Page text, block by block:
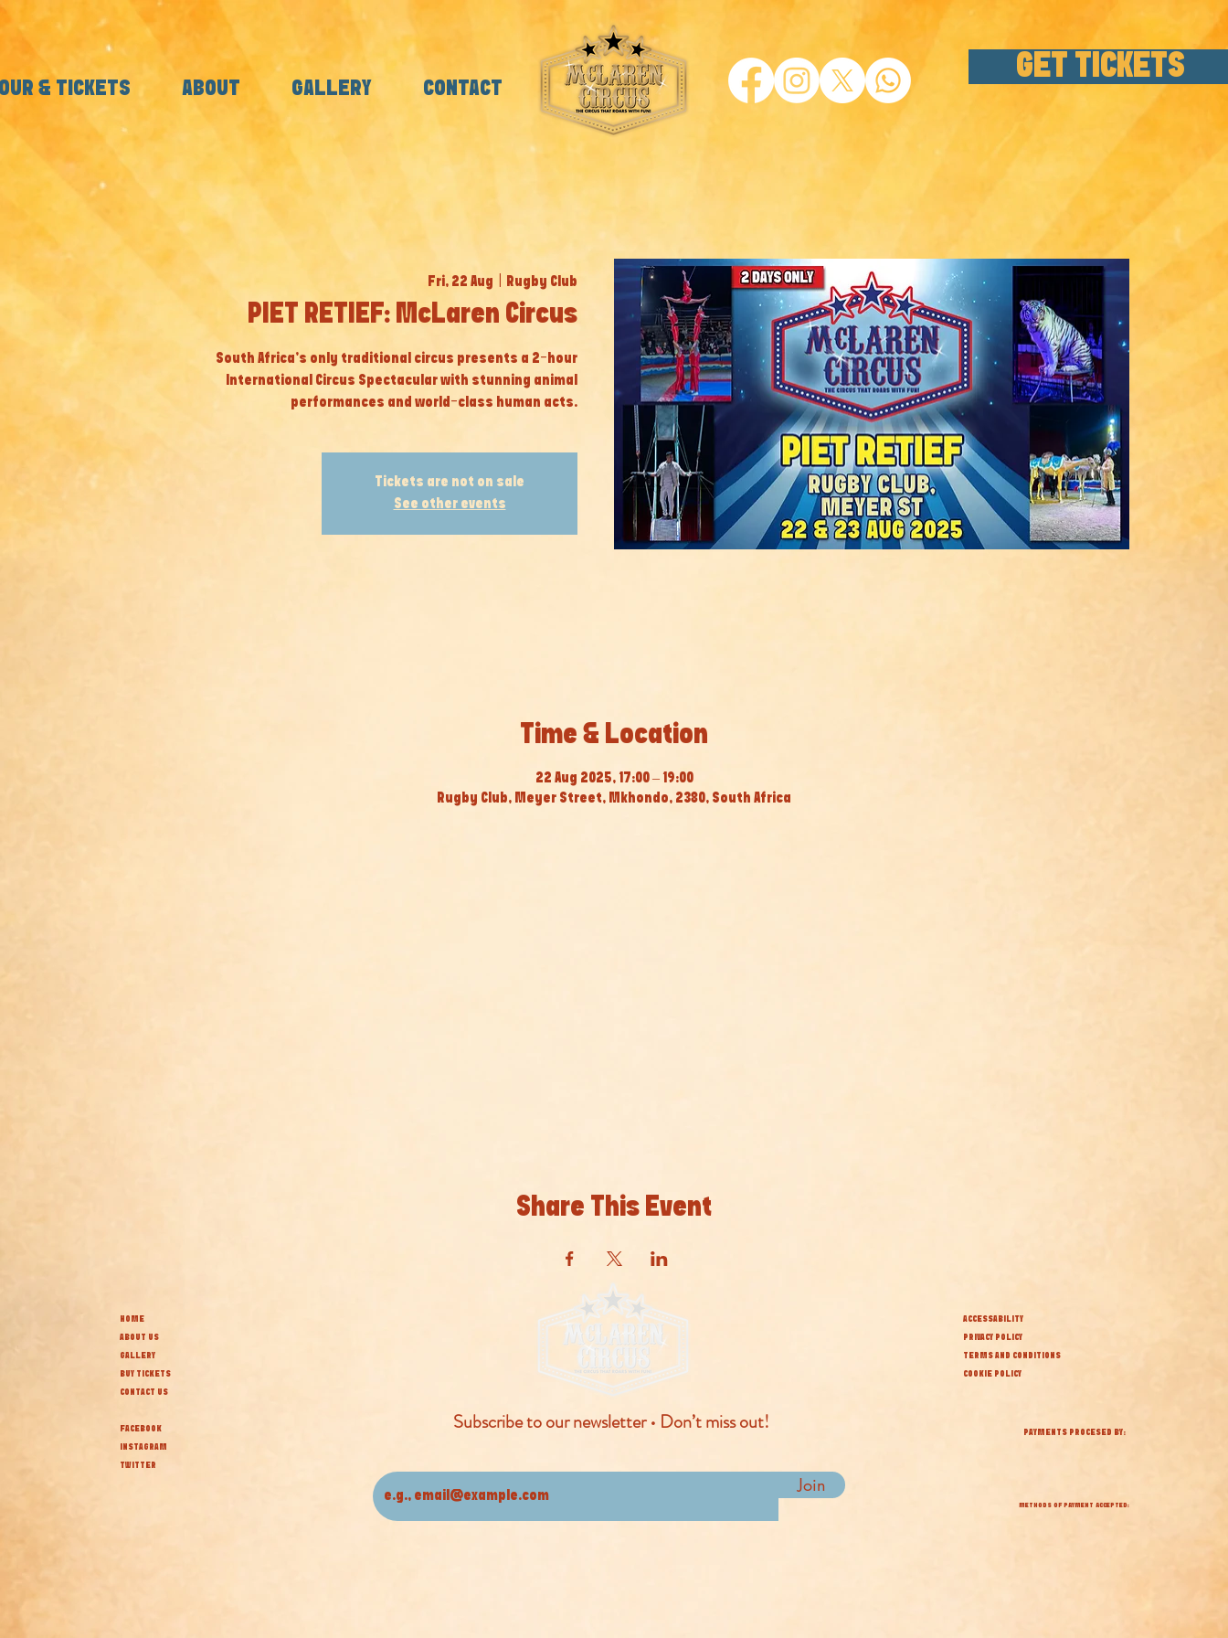
& TICKETS ABOUT GALLERY CONTACT
GET TICKETS
Fri, 22 Aug Rugby Club
PIET RETIEF: McLaren Circus
South Africa’s only traditional circus presents a 2-hour
International Circus Spectacular with stunning animal
performances and world-class human acts.
Tickets are not on sale
See other events
Time & Location
22 Aug 2025, 17:00 – 19:00
Rugby Club, Meyer Street, Mkhondo, 2380, South Africa
Share This Event
HOME
ABOUT US
GALLERY
BUY TICKETS
CONTACT US
FACEBOOK
INSTAGRAM
TWITTER
Subscribe to our newsletter • Don’t miss out!
Join
ACCESSABILITY
PRIVACY POLICY
TERMS AND CONDITIONS
COOKIE POLICY
PAYMENTS PROCESED BY:
METHODS OF PAYMENT ACCEPTED: